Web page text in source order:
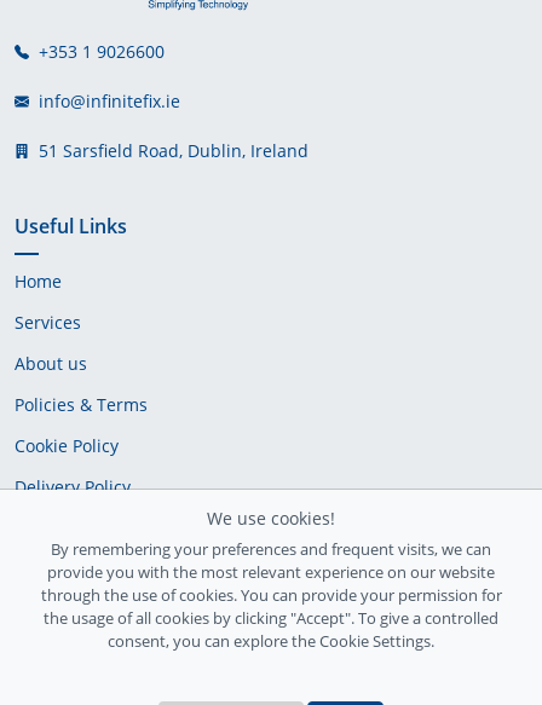
+353 1 9026600
info@infinitefix.ie
51 Sarsfield Road, Dublin, Ireland
Useful Links
Home
Services
About us
Policies & Terms
Cookie Policy
Delivery Policy
We use cookies!
By remembering your preferences and frequent visits, we can
provide you with the most relevant experience on our website
through the use of cookies. You can provide your permission for
the usage of all cookies by clicking "Accept". To give a controlled
consent, you can explore the Cookie Settings.